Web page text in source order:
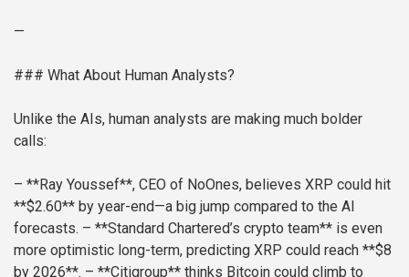
—
### What About Human Analysts?
Unlike the AIs, human analysts are making much bolder
calls:
– **Ray Youssef**, CEO of NoOnes, believes XRP could hit
**$2.60** by year-end—a big jump compared to the AI
forecasts. – **Standard Chartered’s crypto team** is even
more optimistic long-term, predicting XRP could reach **$8
by 2026**. – **Citigroup** thinks Bitcoin could climb to